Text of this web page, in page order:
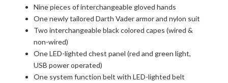
Nine pieces of interchangeable gloved hands
One newly tailored Darth Vader armor and nylon suit
Two interchangeable black colored capes (wired &
non-wired)
One LED-lighted chest panel (red and green light,
USB power operated)
One system function belt with LED-lighted belt